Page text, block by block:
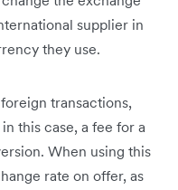
supplier in
they use.
transactions,
this case, a fee for a
When using this
rate on offer, as